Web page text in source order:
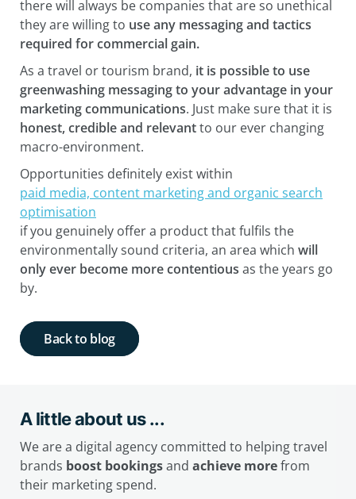
there will always be companies that are so unethical
they are willing to use any messaging and tactics
required for commercial gain.
As a travel or tourism brand, it is possible to use
greenwashing messaging to your advantage in your
marketing communications. Just make sure that it is
honest, credible and relevantto our ever changing
macro-environment.
Opportunities definitely exist within
paid media, content marketing and organic search
optimisation
if you genuinely offer a product that fulfils the
environmentally sound criteria, an area which will
only ever become more contentious as the years go
by.
Back to blog
A little about us ...
We are a digital agency committed to helping travel
brands boost bookingsand achieve morefrom
their marketing spend.